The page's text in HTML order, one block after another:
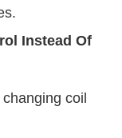
Instead Of
coil